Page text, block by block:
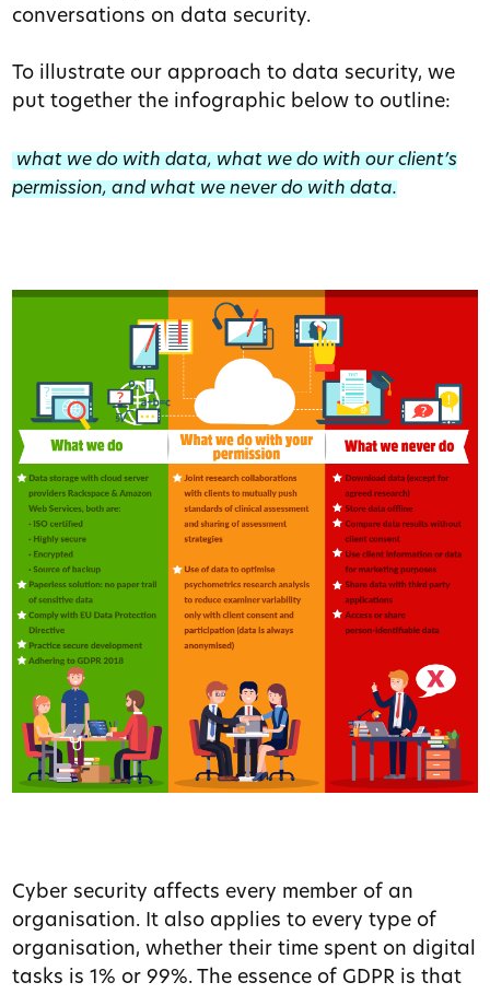
conversations on data security.
To illustrate our approach to data security, we
put together the infographic below to outline:
what we do with data, what we do with our client’s
permission, and what we never do with data.
Cyber security affects every member of an
organisation. It also applies to every type of
organisation, whether their time spent on digital
tasks is 1% or 99%. The essence of GDPR is that